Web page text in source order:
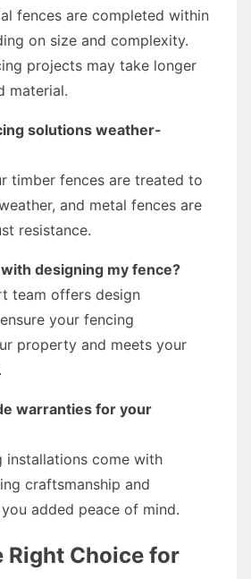
fences are completed within
on size and complexity.
projects may take longer
material.
solutions weather-
timber fences are treated to
and metal fences are
resistance.
designing my fence?
team offers design
your fencing
property and meets your
warranties for your
installations come with
craftsmanship and
added peace of mind.
Right Choice for